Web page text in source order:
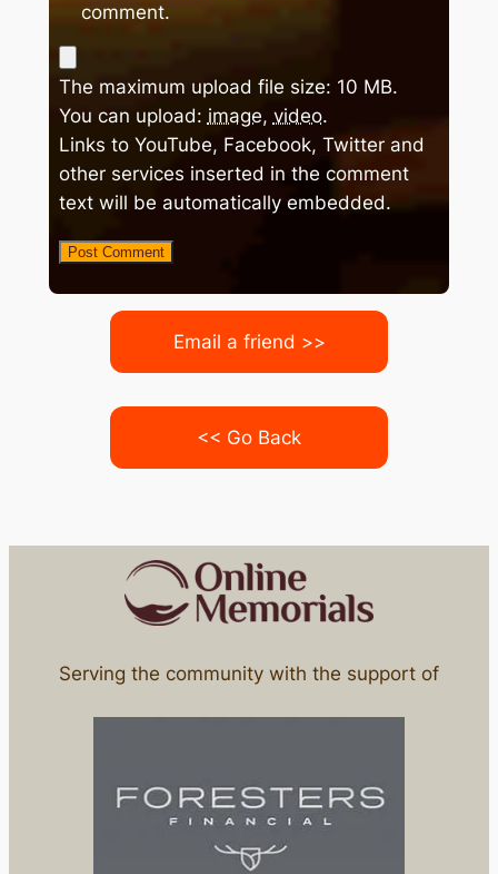
comment.
The maximum upload file size: 10 MB.
You can upload: image, video.
Links to YouTube, Facebook, Twitter and
other services inserted in the comment
text will be automatically embedded.
Email a friend >>
<< Go Back
Serving the community with the support of